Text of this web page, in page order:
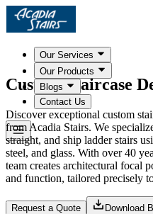
Our Services
Our Products
Blogs
Contact Us
Custom Staircase
Discover exceptional custom
from Acadia Stairs. We
straight, and ship ladder stairs
steel, and glass. With over 40
team creates architectural focal
and function, tailored precisely
Request a Quote Download